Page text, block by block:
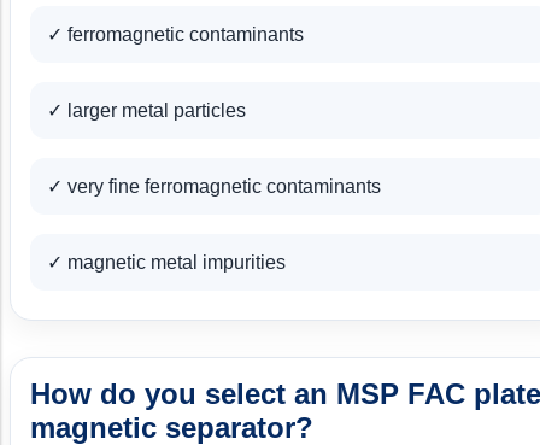
✓ ferromagnetic contaminants
✓ larger metal particles
✓ very fine ferromagnetic contaminants
✓ magnetic metal impurities
How do you select an MSP FAC plate
magnetic separator?